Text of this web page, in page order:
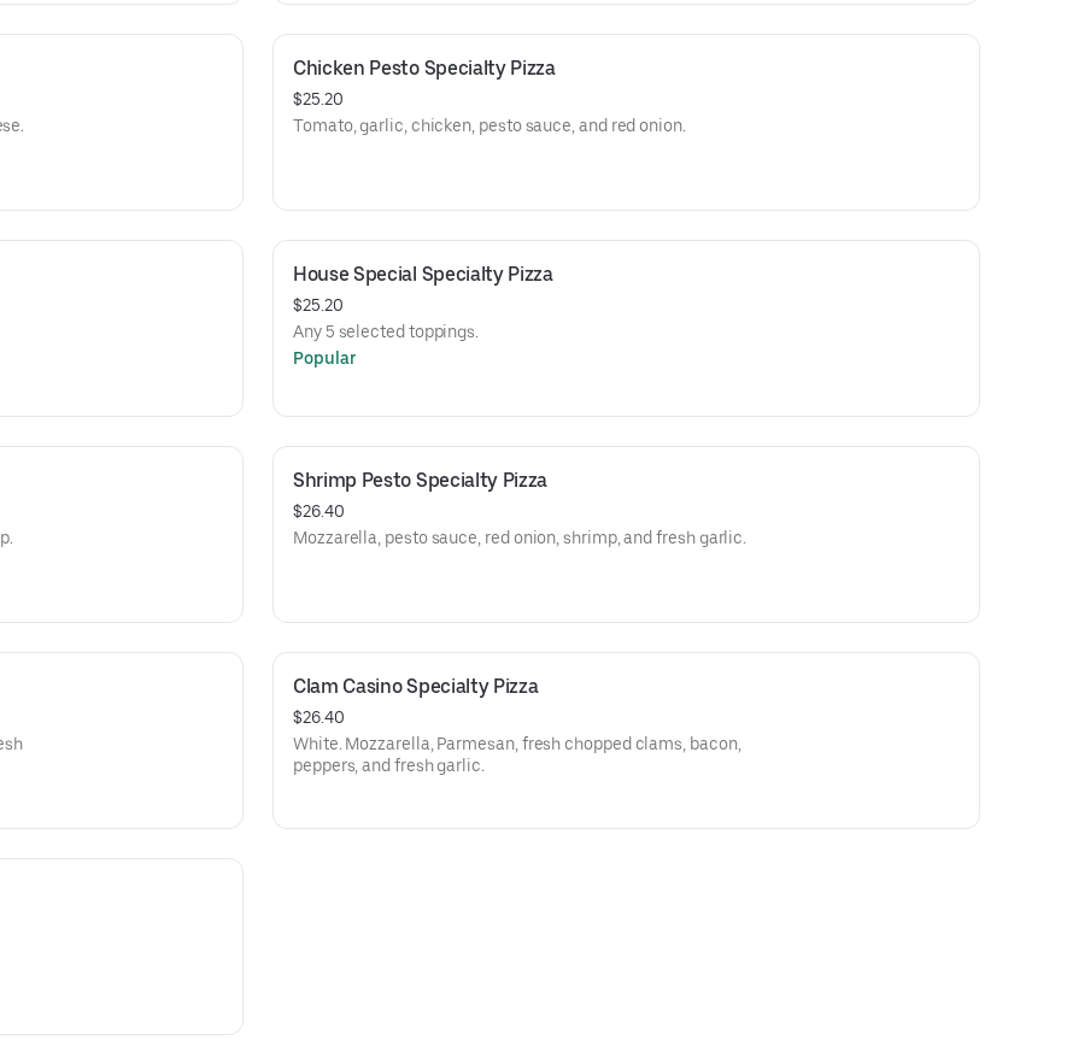
Chicken Pesto Specialty Pizza
$25.20
Tomato, garlic, chicken, pesto sauce, and red onion.
House Special Specialty Pizza
$25.20
Any 5 selected toppings.
Popular
Shrimp Pesto Specialty Pizza
$26.40
Mozzarella, pesto sauce, red onion, shrimp, and fresh garlic.
Clam Casino Specialty Pizza
$26.40
White. Mozzarella, Parmesan, fresh chopped clams, bacon,
peppers, and fresh garlic.